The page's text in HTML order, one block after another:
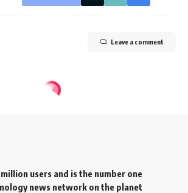
Leave a comment
users and is the number one
news network on the planet